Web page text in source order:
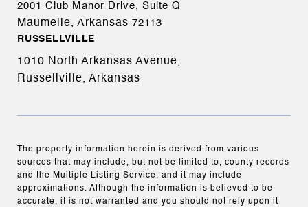
2001 Club Manor Drive, Suite Q
Maumelle, Arkansas 72113
RUSSELLVILLE
1010 North Arkansas Avenue,
Russellville, Arkansas
The property information herein is derived from various
sources that may include, but not be limited to, county records
and the Multiple Listing Service, and it may include
approximations. Although the information is believed to be
accurate, it is not warranted and you should not rely upon it